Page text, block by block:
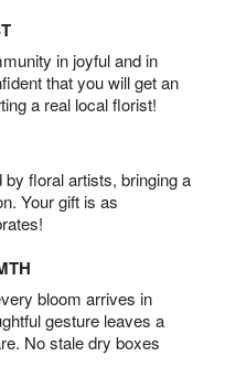
in joyful and in
that you will get an
a real local florist!
floral artists, bringing a
Your gift is as
bloom arrives in
gesture leaves a
No stale dry boxes